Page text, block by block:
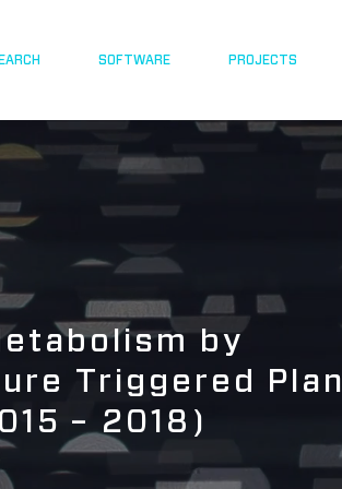
SOFTWARE PROJECTS
by
Triggered
– 2018)